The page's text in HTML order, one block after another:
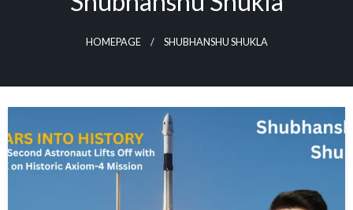
HOMEPAGE SHUBHANSHU SHUKLA